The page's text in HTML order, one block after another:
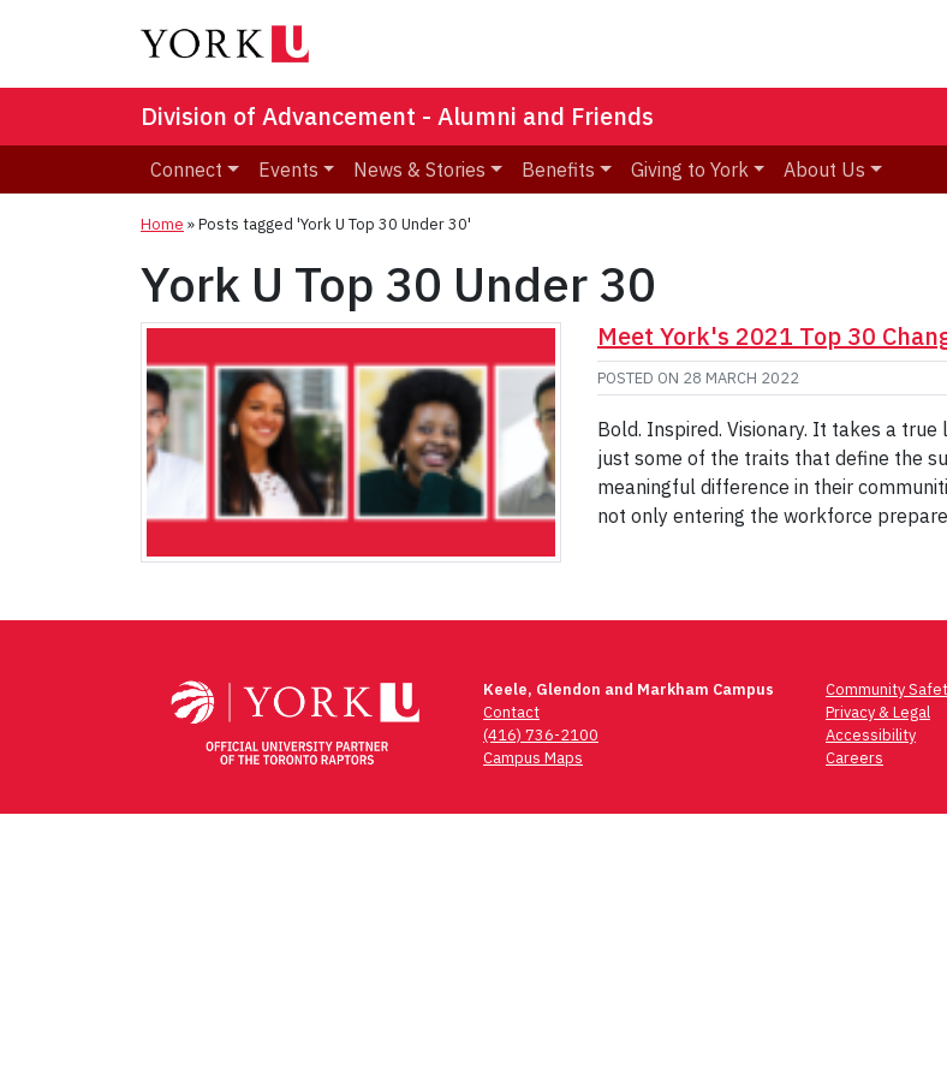
Division of Advancement - Alumni and Friends
Connect Events News & Stories Benefits Giving to York About Us
Home »Posts tagged 'York U Top 30 Under 30'
York U Top 30 Under 30
Meet York's 2021 Top 30
POSTED ON 28 MARCH 2022
Bold. Inspired. Visionary. It takes a
just some of the traits that define the
meaningful difference in their
not only entering the workforce
Keele, Glendon and Markham Campus
Contact
(416) 736-2100
Campus Maps
Community
Privacy & Legal
Accessibility
Careers